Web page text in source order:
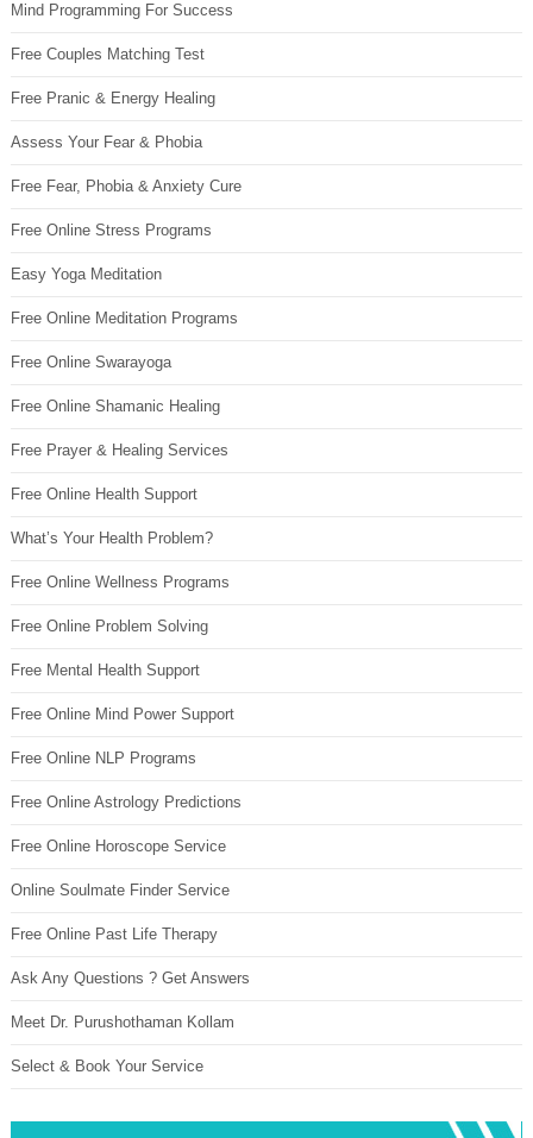
Mind Programming For Success
Free Couples Matching Test
Free Pranic & Energy Healing
Assess Your Fear & Phobia
Free Fear, Phobia & Anxiety Cure
Free Online Stress Programs
Easy Yoga Meditation
Free Online Meditation Programs
Free Online Swarayoga
Free Online Shamanic Healing
Free Prayer & Healing Services
Free Online Health Support
What’s Your Health Problem?
Free Online Wellness Programs
Free Online Problem Solving
Free Mental Health Support
Free Online Mind Power Support
Free Online NLP Programs
Free Online Astrology Predictions
Free Online Horoscope Service
Online Soulmate Finder Service
Free Online Past Life Therapy
Ask Any Questions ? Get Answers
Meet Dr. Purushothaman Kollam
Select & Book Your Service